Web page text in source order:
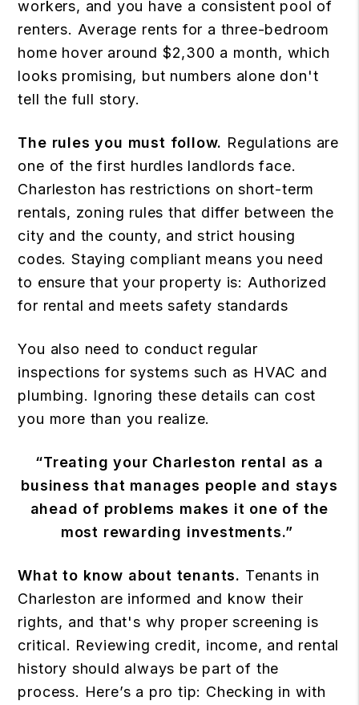
workers, and you have a consistent pool of
renters. Average rents for a three-bedroom
home hover around $2,300 a month, which
looks promising, but numbers alone don't
tell the full story.
The rules you must follow. Regulations are
one of the first hurdles landlords face.
Charleston has restrictions on short-term
rentals, zoning rules that differ between the
city and the county, and strict housing
codes. Staying compliant means you need
to ensure that your property is: Authorized
for rental and meets safety standards
You also need to conduct regular
inspections for systems such as HVAC and
plumbing. Ignoring these details can cost
you more than you realize.
“Treating your Charleston rental as a
business that manages people and stays
ahead of problems makes it one of the
most rewarding investments.”
What to know about tenants. Tenants in
Charleston are informed and know their
rights, and that's why proper screening is
critical. Reviewing credit, income, and rental
history should always be part of the
process. Here’s a pro tip: Checking in with